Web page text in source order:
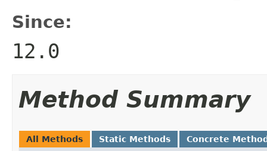
Since:
12.0
Method Summary
All Methods Static Methods Concrete